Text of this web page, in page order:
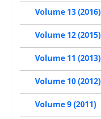
Volume 13 (2016)
Volume 12 (2015)
Volume 11 (2013)
Volume 10 (2012)
Volume 9 (2011)